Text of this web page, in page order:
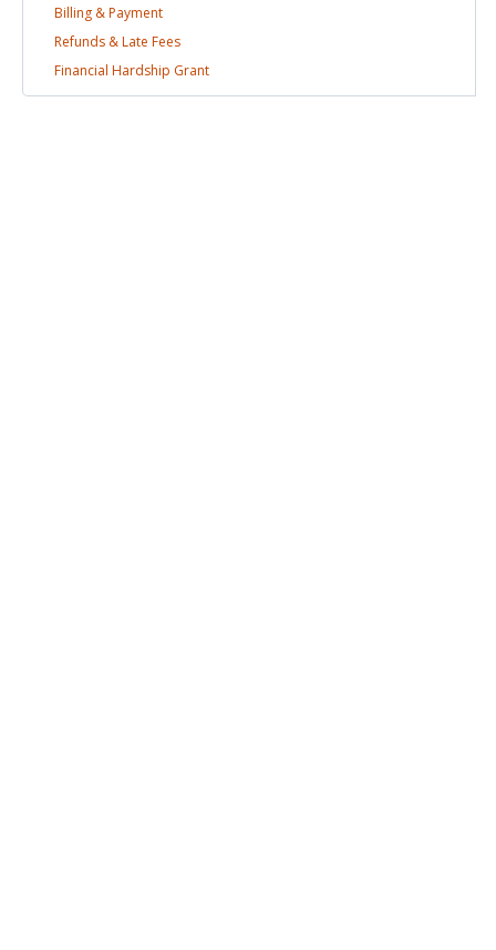
Billing &Payment
Refunds & Late Fees
Financial Hardship Grant